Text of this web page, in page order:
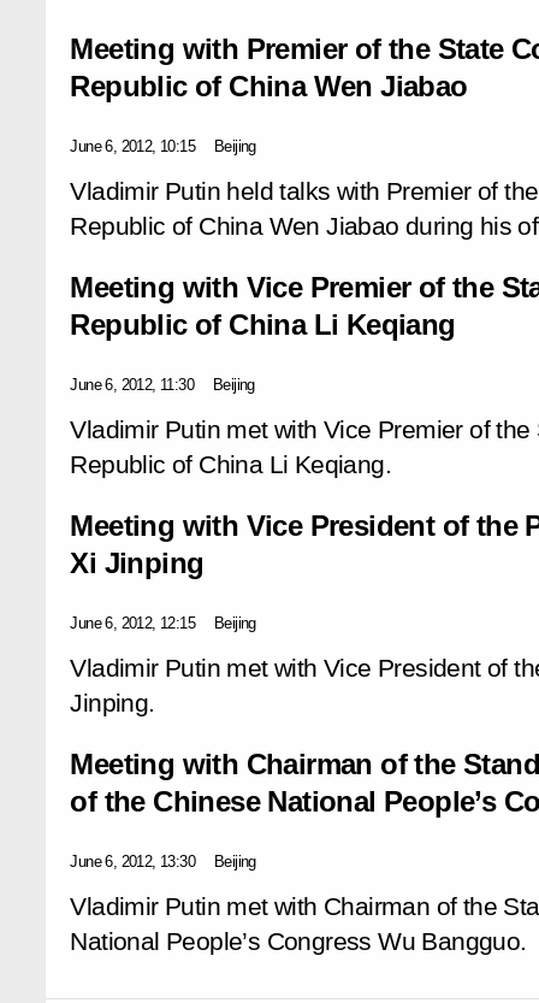
Meeting with Premier of the State
Republic of China Wen Jiabao
June 6, 2012, 10:15 Beijing
Vladimir Putin held talks with Premier of
Republic of China Wen Jiabao during his
Meeting with Vice Premier of the
Republic of China Li Keqiang
June 6, 2012, 11:30 Beijing
Vladimir Putin met with Vice Premier of the
Republic of China Li Keqiang.
Meeting with Vice President of the
Xi Jinping
June 6, 2012, 12:15 Beijing
Vladimir Putin met with Vice President of
Jinping.
Meeting with Chairman of the
of the Chinese National People’s
June 6, 2012, 13:30 Beijing
Vladimir Putin met with Chairman of the
National People’s Congress Wu Bangguo.